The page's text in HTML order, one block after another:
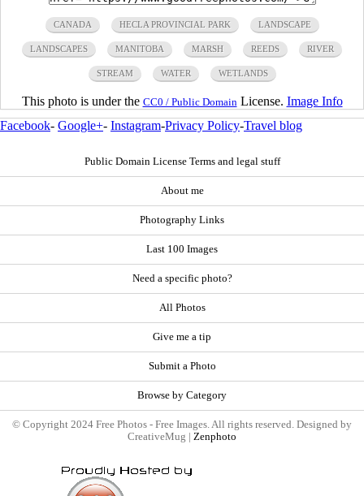
CANADA HECLA PROVINCIAL PARK LANDSCAPE
LANDSCAPES MANITOBA MARSH REEDS RIVER
STREAM WATER WETLANDS
This photo is under the CC0 / Public Domain License. Image Info
Facebook- Google+- Instagram-Privacy Policy-Travel blog
Public Domain License Terms and legal stuff
About me
Photography Links
Last 100 Images
Need a specific photo?
All Photos
Give me a tip
Submit a Photo
Browse by Category
© Copyright 2024 Free Photos - Free Images. All rights reserved. Designed by
CreativeMug | Zenphoto